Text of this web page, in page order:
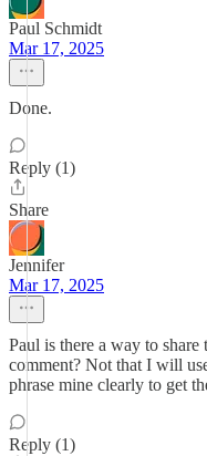
Paul Schmidt
Mar 17, 2025
Done.
Reply (1)
Share
Jennifer
Mar 17, 2025
Paul is there a way to
comment? Not that I will
phrase mine clearly to get
Reply (1)